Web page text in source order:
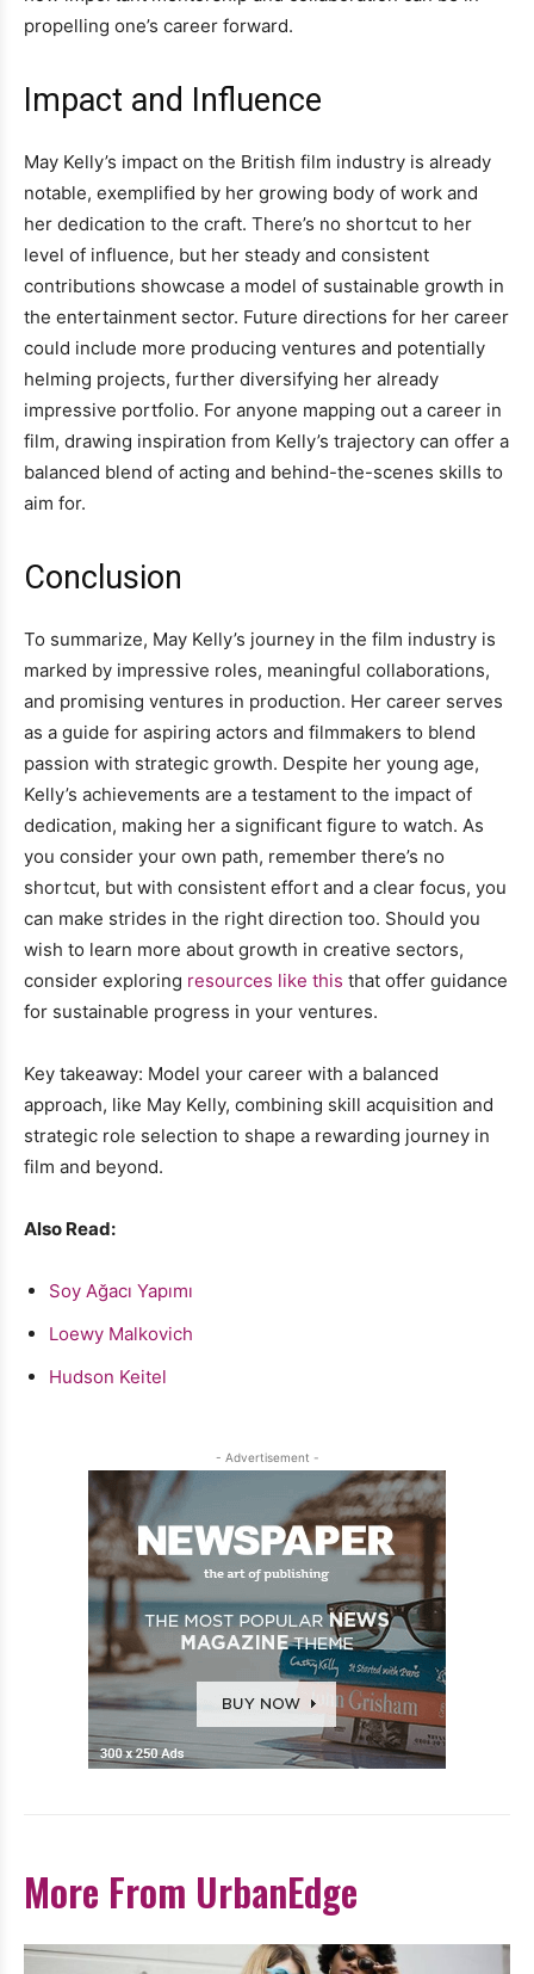
propelling one’s career forward.
Impact and Influence
May Kelly’s impact on the British film industry is already
notable, exemplified by her growing body of work and
her dedication to the craft. There’s no shortcut to her
level of influence, but her steady and consistent
contributions showcase a model of sustainable growth in
the entertainment sector. Future directions for her career
could include more producing ventures and potentially
helming projects, further diversifying her already
impressive portfolio. For anyone mapping out a career in
film, drawing inspiration from Kelly’s trajectory can offer a
balanced blend of acting and behind-the-scenes skills to
aim for.
Conclusion
To summarize, May Kelly’s journey in the film industry is
marked by impressive roles, meaningful collaborations,
and promising ventures in production. Her career serves
as a guide for aspiring actors and filmmakers to blend
passion with strategic growth. Despite her young age,
Kelly’s achievements are a testament to the impact of
dedication, making her a significant figure to watch. As
you consider your own path, remember there’s no
shortcut, but with consistent effort and a clear focus, you
can make strides in the right direction too. Should you
wish to learn more about growth in creative sectors,
consider exploring resources like this that offer guidance
for sustainable progress in your ventures.
Key takeaway: Model your career with a balanced
approach, like May Kelly, combining skill acquisition and
strategic role selection to shape a rewarding journey in
film and beyond.
Also Read:
Soy Ağacı Yapımı
Loewy Malkovich
Hudson Keitel
- Advertisement -
More From UrbanEdge